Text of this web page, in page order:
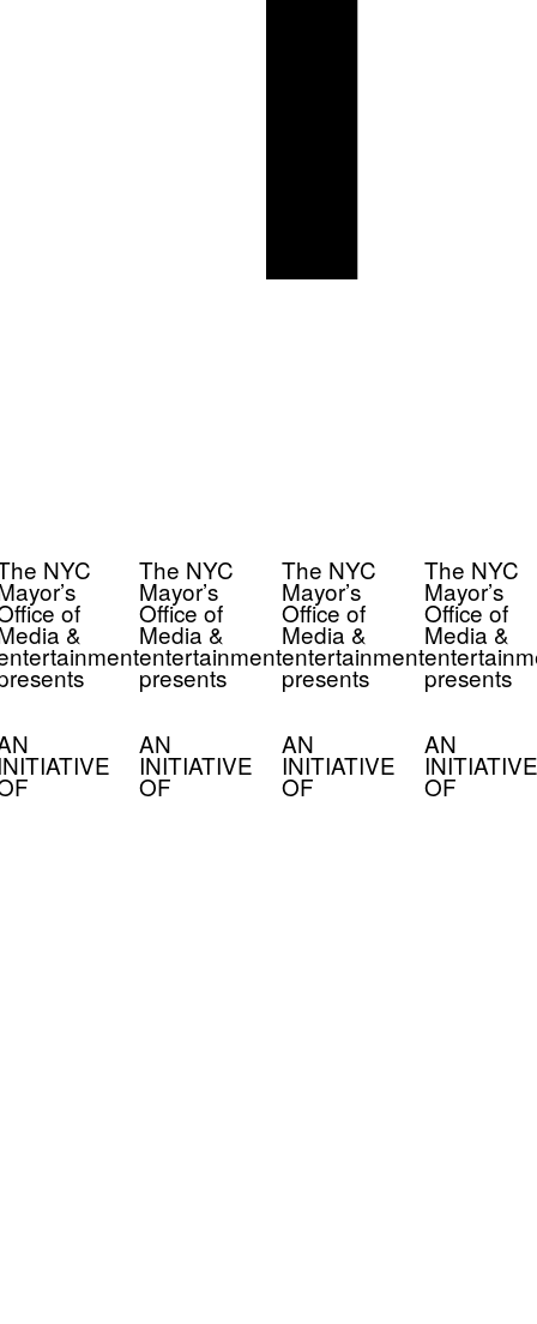
NYC
of
&
The NYC
Mayor’s
Office of
Media &
entertainment
presents
AN
INITIATIVE
OF
The NYC
Mayor’s
Office of
Media &
entertainment
presents
AN
INITIATIVE
OF
The NYC
Mayor’s
Office of
Media &
presents
AN
INITIATIVE
OF